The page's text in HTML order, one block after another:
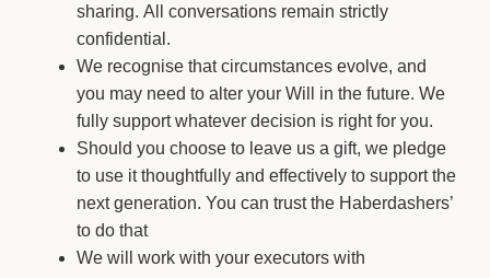
sharing. All conversations remain strictly
confidential.
We recognise that circumstances evolve, and
you may need to alter your Will in the future. We
fully support whatever decision is right for you.
Should you choose to leave us a gift, we pledge
to use it thoughtfully and effectively to support the
next generation. You can trust the Haberdashers’
to do that
We will work with your executors with